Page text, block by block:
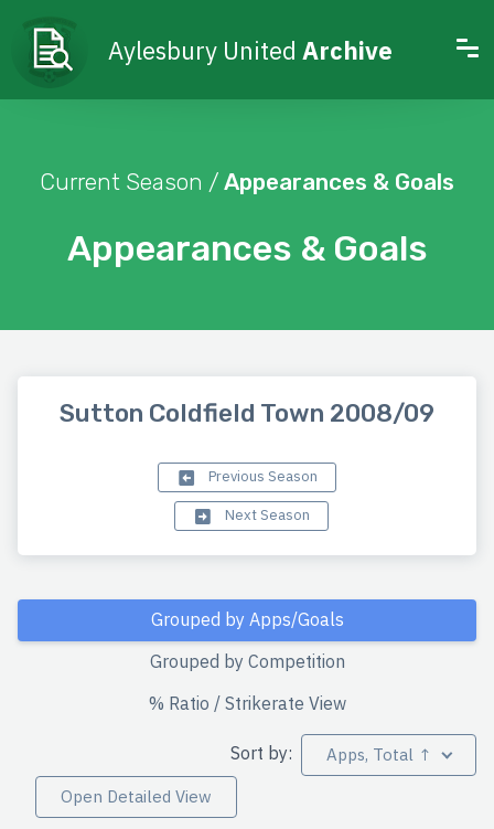
Aylesbury United Archive
Appearances & Goals
Current Season / Appearances & Goals
Sutton Coldfield Town 2008/09
Previous Season
Next Season
Grouped by Apps/Goals
Grouped by Competition
% Ratio / Strikerate View
Sort by:
Apps, Total ↑
Open Detailed View